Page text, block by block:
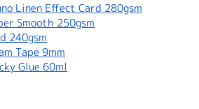
Linen Effect Card 280gsm
Smooth 250gsm
240gsm
Tape 9mm
Glue 60ml